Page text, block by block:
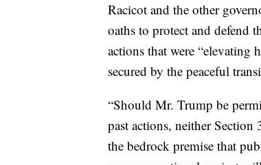
Racicot and the other
oaths to protect and defend
actions that were “elevating
secured by the peaceful
“Should Mr. Trump be
past actions, neither
the bedrock premise that